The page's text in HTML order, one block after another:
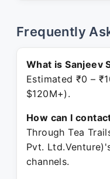
Frequently
What is Sanjeev
Estimated ₹0 –
$120M+).
How can I
Through Tea
Pvt.
channels.